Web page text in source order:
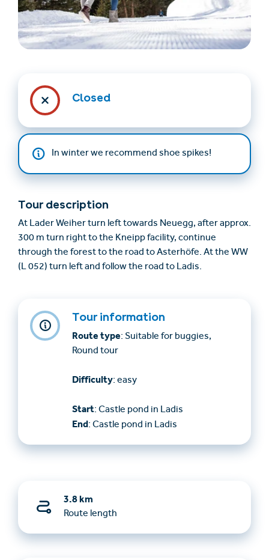
info@serfaus-fiss-ladis.at
Closed
In winter we recommend shoe spikes!
Tour description
At Lader Weiher turn left towards Neuegg, after approx.
300 m turn right to the Kneipp facility, continue
through the forest to the road to Asterhöfe. At the WW
(L 052) turn left and follow the road to Ladis.
Tour information
Route type: Suitable for buggies,
Round tour
Difficulty: easy
Start: Castle pond in Ladis
End: Castle pond in Ladis
3.8 km
Route length